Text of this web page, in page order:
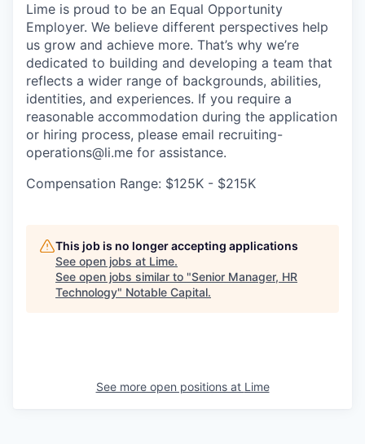
Lime is proud to be an Equal Opportunity
Employer. We believe different perspectives help
us grow and achieve more. That’s why we’re
dedicated to building and developing a team that
reflects a wider range of backgrounds, abilities,
identities, and experiences. If you require a
reasonable accommodation during the application
or hiring process, please email recruiting-
operations@li.me for assistance.
Compensation Range: $125K - $215K
This job is no longer accepting applications
See open jobs at Lime.
See open jobs similar to "Senior Manager, HR
Technology" Notable Capital.
See more open positions at Lime